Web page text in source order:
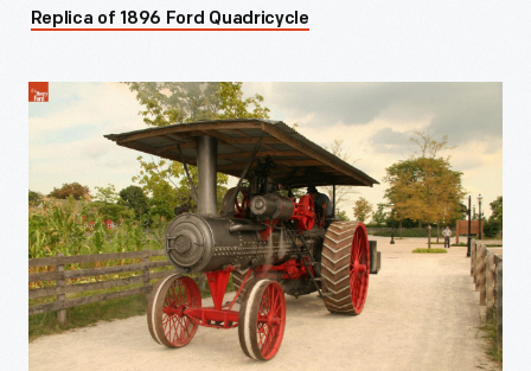
Replica of 1896 Ford Quadricycle